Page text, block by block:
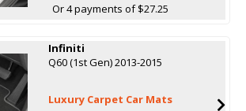
Or 4 payments of $27.25
Infiniti
Q60 (1st Gen) 2013-2015
Luxury Carpet Car Mats